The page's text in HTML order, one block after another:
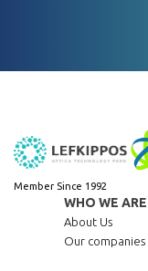
Member Since 1992
WHO WE ARE
About Us
Our companies